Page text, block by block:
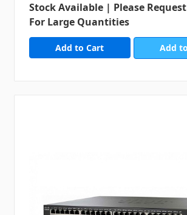
Stock Available | Please
For Large Quantities
Add